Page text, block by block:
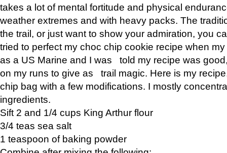
takes a lot of mental fortitude and physical
weather extremes and with heavy packs. The
the trail, or just want to show your admiration, you
tried to perfect my choc chip cookie recipe when
as a US Marine and I was told my recipe was
on my runs to give as trail magic. Here is my
chip bag with a few modifications. I mostly
ingredients.
Sift 2 and 1/4 cups King Arthur flour
3/4 teas sea salt
1 teaspoon of baking powder